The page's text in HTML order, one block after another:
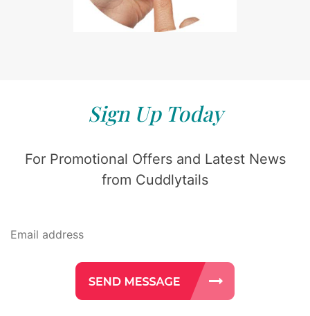
Sign Up Today
For Promotional Offers and Latest News
from Cuddlytails